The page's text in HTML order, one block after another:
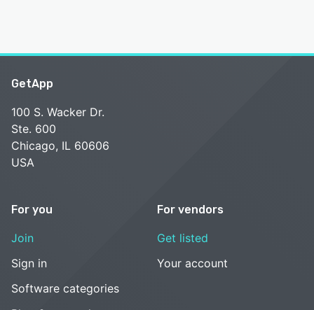
GetApp
100 S. Wacker Dr.
Ste. 600
Chicago, IL 60606
USA
For you
Join
Sign in
Software categories
For vendors
Get listed
Your account